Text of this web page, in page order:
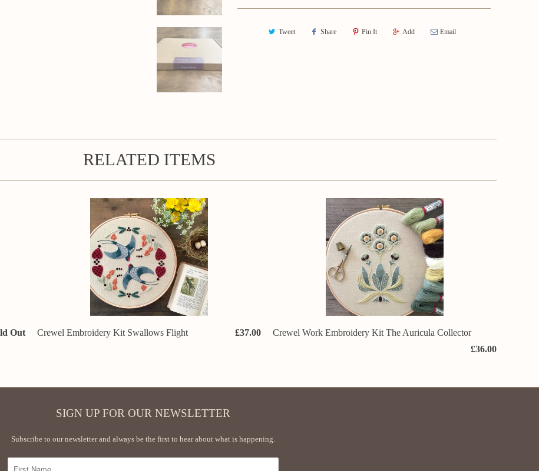
Tweet Share Pin It Add Email
RELATED ITEMS
Out Crewel Embroidery Kit Swallows Flight £37.00
Crewel Work Embroidery Kit The Auricula Collector
£36.00
SIGN UP FOR OUR NEWSLETTER
Subscribe to our newsletter and always be the first to hear about what is happening.